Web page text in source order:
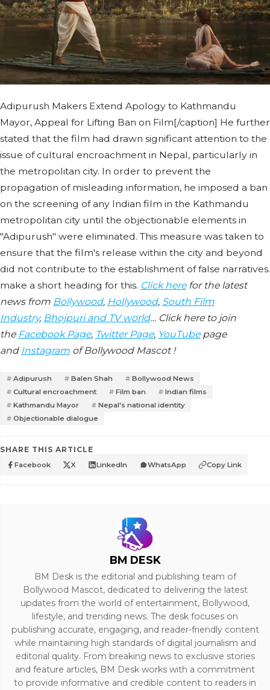
Adipurush Makers Extend Apology to Kathmandu
Mayor, Appeal for Lifting Ban on Film[/caption] He further
stated that the film had drawn significant attention to the
issue of cultural encroachment in Nepal, particularly in
the metropolitan city. In order to prevent the
propagation of misleading information, he imposed a ban
on the screening of any Indian film in the Kathmandu
metropolitan city until the objectionable elements in
"Adipurush" were eliminated. This measure was taken to
ensure that the film's release within the city and beyond
did not contribute to the establishment of false narratives.
make a short heading for this. Click herefor the latest
news from Bollywood, Hollywood, South Film
Industry, Bhojpuri and TV world… Click here to join
the Facebook Page, Twitter Page, YouTubepage
and Instagram of Bollywood Mascot !
Adipurush Balen Shah
Bollywood News
Cultural encroachment
Film ban
Indian films
Kathmandu Mayor
Nepal's national identity
Objectionable dialogue
SHARE THIS ARTICLE
Facebook X LinkedIn WhatsApp Copy Link
BM DESK
BM Desk is the editorial and publishing team of
Bollywood Mascot, dedicated to delivering the latest
updates from the world of entertainment, Bollywood,
lifestyle, and trending news. The desk focuses on
publishing accurate, engaging, and reader-friendly content
while maintaining high standards of digital journalism and
editorial quality. From breaking news to exclusive stories
and feature articles, BM Desk works with a commitment
to provide informative and credible content to readers in